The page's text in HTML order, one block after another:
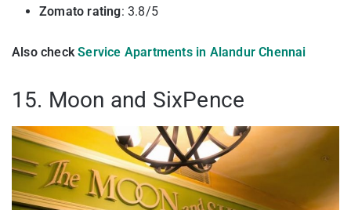
Zomato rating: 3.8/5
Also checkService Apartments in Alandur Chennai
15. Moon and SixPence